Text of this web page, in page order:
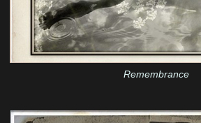
Remembrance